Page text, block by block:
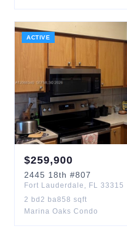
ACTIVE
$259,900
2445 18th #807
Fort Lauderdale , FL 33315
2 bd 2 ba858 sqft
Marina Oaks Condo